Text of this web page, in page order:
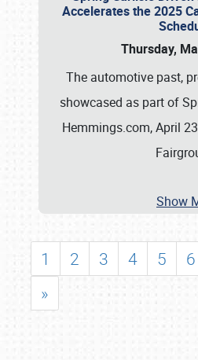
Accelerates the 2025
Thursday,
The automotive past,
showcased as part of
Hemmings.com, April
Show
1 2 3 4 5 6
»